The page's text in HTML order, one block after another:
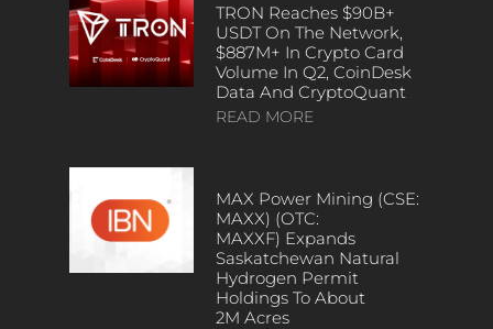
TRON Reaches $90B+
USDT On The Network,
$887M+ In Crypto Card
Volume In Q2, CoinDesk
Data And CryptoQuant
READ MORE
MAX Power Mining (CSE:
MAXX) (OTC:
MAXXF) Expands
Saskatchewan Natural
Hydrogen Permit
Holdings To About
2M Acres